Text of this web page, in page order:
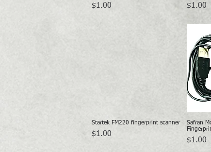
Price
$1.00 Price
$1.00
Quick View
Startek FM220 fingerprint scanner
Price
$1.00
Safran
Price
$1.00